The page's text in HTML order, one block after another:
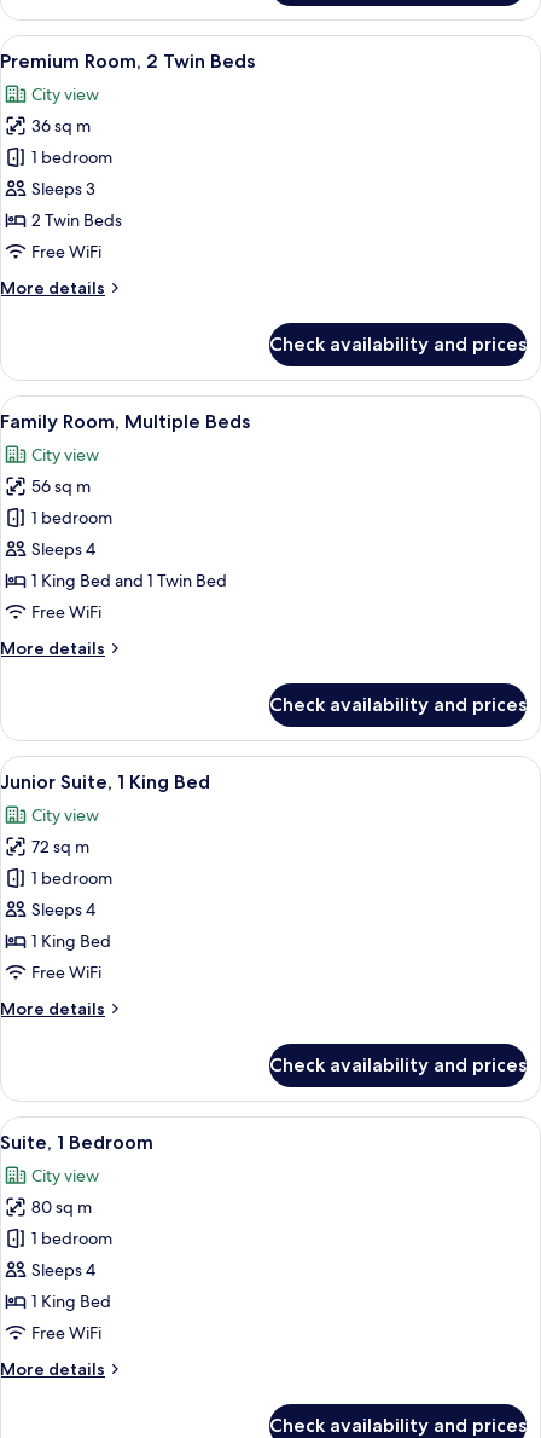
Suite
View
all
photos
for
Premium
Room,
2
Twin
A hotel room with two beds, a desk,
6
Premium Room, 2 Twin Beds
City view
36 sq m
1 bedroom
Sleeps 3
2 Twin Beds
Free WiFi
More details
More
Room,
Twin
Check availability and prices
View
all
photos
for
Family
Room,
Multiple
Beds
A hotel room with a large bed, a
7
Family Room, Multiple Beds
City view
56 sq m
1 bedroom
Sleeps 4
1 King Bed and 1 Twin Bed
Free WiFi
More details
More
Room,
Multiple
Beds
Check availability and prices
View
all
photos
for
Junior
Suite,
1
King
A modern hotel room with a large
8
Junior Suite, 1 King Bed
City view
72 sq m
1 bedroom
Sleeps 4
1 King Bed
Free WiFi
More details
More
Suite,
King
Check availability and prices
View
all
photos
for
Suite,
1
Bedroom
A modern hotel room with a large
10
Suite, 1 Bedroom
City view
80 sq m
1 bedroom
Sleeps 4
1 King Bed
Free WiFi
More details
More
Check availability and prices